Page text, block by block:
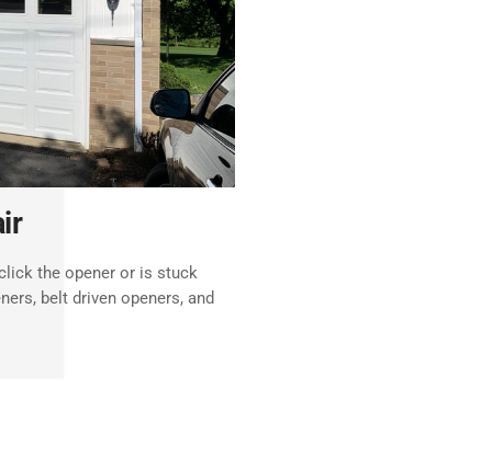
the opener or is stuck
belt driven openers, and